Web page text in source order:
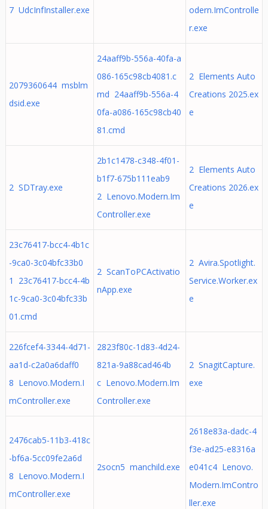
7 UdcInfInstaller.exe
odern.ImControlle
r.exe
2079360644 msblm
dsid.exe
24aaff9b-556a-40fa-a
086-165c98cb4081.c
md 24aaff9b-556a-4
0fa-a086-165c98cb40
81.cmd
2 Elements Auto
Creations 2025.ex
e
2 SDTray.exe
2b1c1478-c348-4f01-
b1f7-675b111eab9
2 Lenovo.Modern.Im
Controller.exe
2 Elements Auto
Creations 2026.ex
e
23c76417-bcc4-4b1c
-9ca0-3c04bfc33b0
1 23c76417-bcc4-4b
1c-9ca0-3c04bfc33b
01.cmd
2 ScanToPCActivatio
nApp.exe
2 Avira.Spotlight.
Service.Worker.ex
e
226fcef4-3344-4d71-
aa1d-c2a0a6daff0
8 Lenovo.Modern.I
mController.exe
2823f80c-1d83-4d24-
821a-9a88cad464b
c Lenovo.Modern.Im
Controller.exe
2 SnagitCapture.
exe
2476cab5-11b3-418c
-bf6a-5cc09fe2a6d
8 Lenovo.Modern.I
mController.exe
2socn5 manchild.exe
2618e83a-dadc-4
f3e-ad25-e8316a
e041c4 Lenovo.
Modern.ImContro
ller.exe